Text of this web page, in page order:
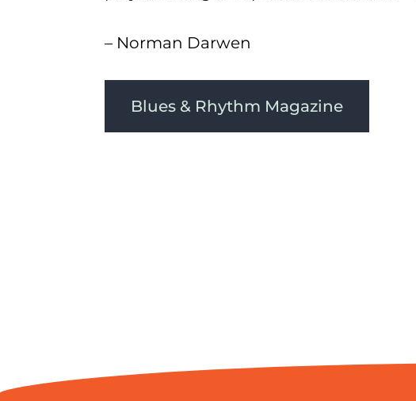
– Norman Darwen
Blues & Rhythm Magazine